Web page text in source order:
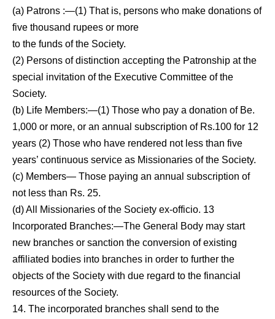
(a) Patrons :—(1) That is, persons who make donations of
five thousand rupees or more
to the funds of the Society.
(2) Persons of distinction accepting the Patronship at the
special invitation of the Executive Committee of the
Society.
(b) Life Members:—(1) Those who pay a donation of Be.
1,000 or more, or an annual subscription of Rs.100 for 12
years (2) Those who have rendered not less than five
years’ con­tinuous service as Missionaries of the Society.
(c) Members— Those paying an annual subscription of
not less than Rs. 25.
(d) All Missionaries of the Society ex-officio. 13
Incorporated Branches:—The General Body may start
new branches or sanction the conversion of existing
affiliat­ed bodies into branches in order to further the
objects of the Society with due regard to the financial
resources of the Society.
14. The incorporated branches shall send to the